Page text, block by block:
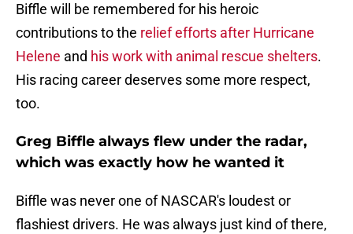
Biffle will be remembered for his heroic
contributions to the relief efforts after Hurricane
Helene and his work with animal rescue shelters.
His racing career deserves some more respect,
too.
Greg Biffle always flew under the radar,
which was exactly how he wanted it
Biffle was never one of NASCAR's loudest or
flashiest drivers. He was always just kind of there,